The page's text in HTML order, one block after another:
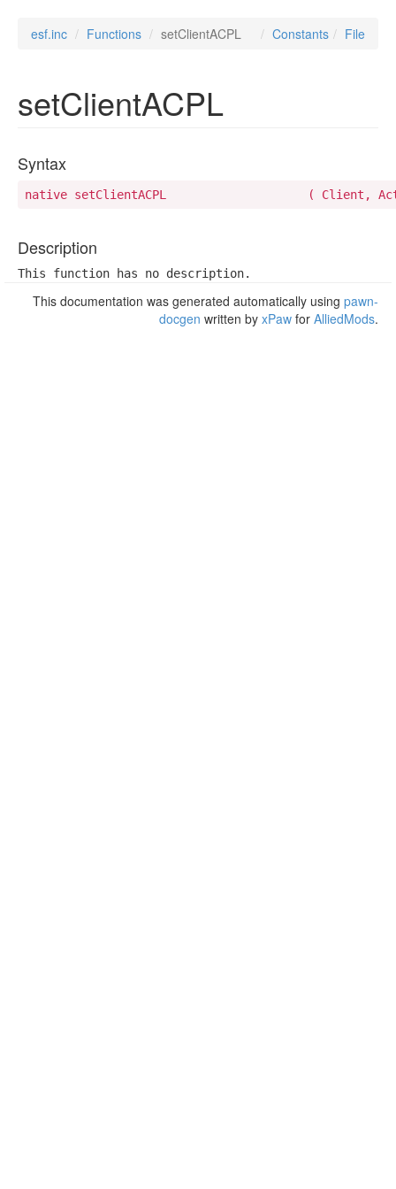
esf.inc Functions setClientACPL File
Constants
setClientACPL
Syntax
native setClientACPL
Description
This function has no description.
This documentation was generated automatically using pawn-
docgen written by xPaw for AlliedMods.